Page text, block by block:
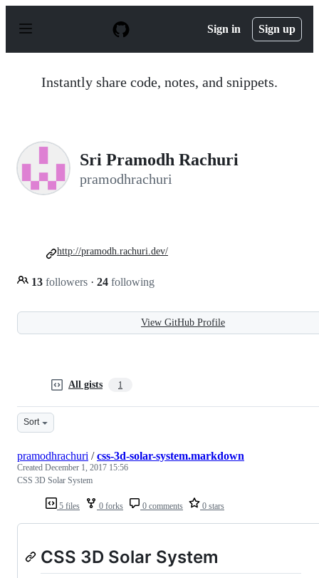
p
Sign in Sign up
Instantly share code, notes, and snippets.
Sri Pramodh Rachuri
pramodhrachuri
13 followers · 24 following
http://pramodh.rachuri.dev/
View GitHub Profile
All gists 1
Sort
5 files 0 forks 0 comments 0 stars
pramodhrachuri /css-3d-solar-system.markdown
Created December 1, 2017 15:56
CSS 3D Solar System
CSS 3D Solar System